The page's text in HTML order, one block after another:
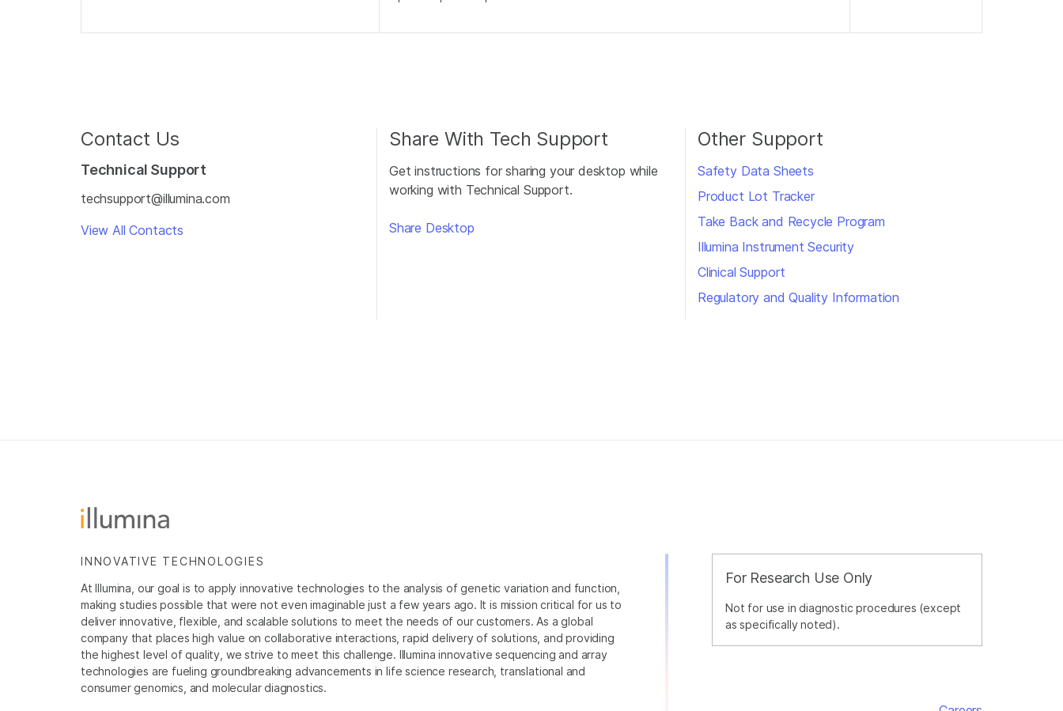
Contact Us
Technical Support
techsupport@illumina.com
View All Contacts
Share With Tech Support
Get instructions for sharing your desktop while
working with Technical Support.
Share Desktop
Other Support
Safety Data Sheets
Product Lot Tracker
Take Back and Recycle Program
Illumina Instrument Security
Clinical Support
Regulatory and Quality Information
For Research Use Only
Not for use in diagnostic procedures (except
as specifically noted).
INNOVATIVE TECHNOLOGIES
At Illumina, our goal is to apply innovative technologies to the analysis of genetic variation and function,
making studies possible that were not even imaginable just a few years ago. It is mission critical for us to
deliver innovative, flexible, and scalable solutions to meet the needs of our customers. As a global
company that places high value on collaborative interactions, rapid delivery of solutions, and providing
the highest level of quality, we strive to meet this challenge. Illumina innovative sequencing and array
technologies are fueling groundbreaking advancements in life science research, translational and
consumer genomics, and molecular diagnostics.